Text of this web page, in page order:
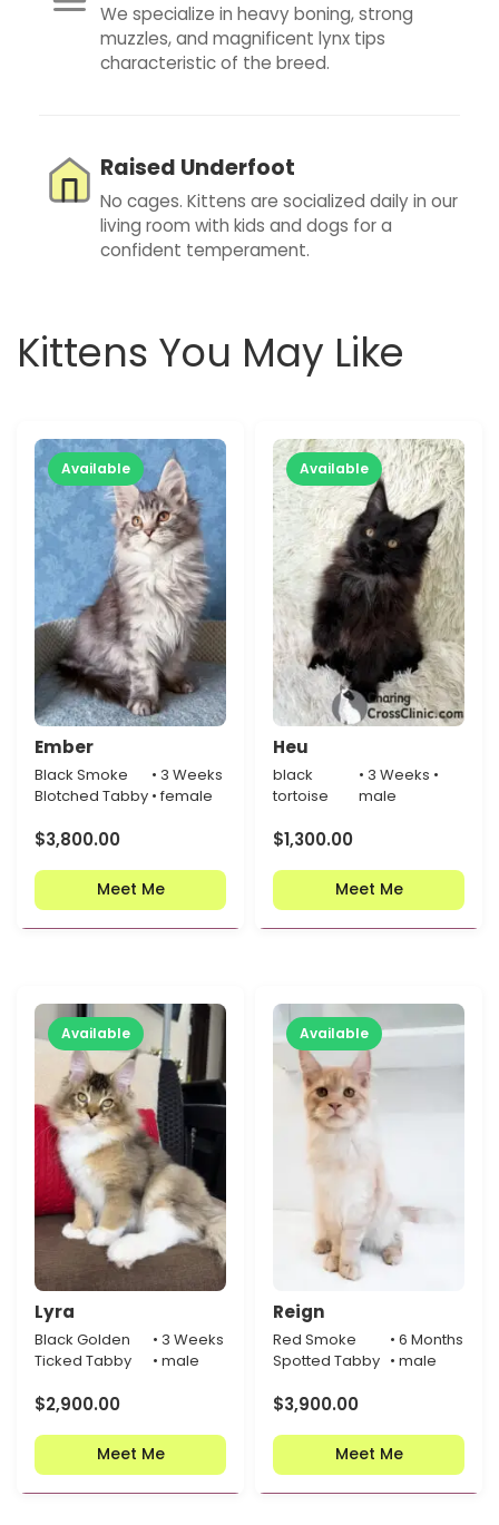
We specialize in heavy boning, strong
muzzles, and magnificent lynx tips
characteristic of the breed.
Raised Underfoot
No cages. Kittens are socialized daily in our
living room with kids and dogs for a
confident temperament.
Kittens You May Like
Available
Ember
Black Smoke
Blotched Tabby
• 3 Weeks
• female
$3,800.00
Meet Me
Available
Heu
black
tortoise
• 3 Weeks •
male
$1,300.00
Meet Me
Available
Lyra
Black Golden
Ticked Tabby
• 3 Weeks
• male
$2,900.00
Meet Me
Available
Reign
Red Smoke
Spotted Tabby
• 6 Months
• male
$3,900.00
Meet Me